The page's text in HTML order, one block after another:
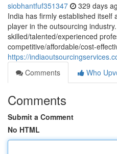
siobhantfuf351347 329 days
India has firmly established itself
player in the outsourcing
skilled/talented/experienced
competitive/affordable/cost-
https://
Comments
Who
Comments
Submit a Comment
No HTML